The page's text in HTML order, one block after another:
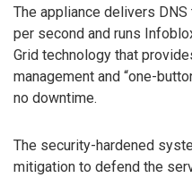
The appliance delivers
per second and runs
Grid technology that
management and “one-
no downtime.
The security-hardened
mitigation to defend the